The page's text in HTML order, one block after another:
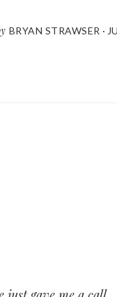
BRYAN STRAWSER ·